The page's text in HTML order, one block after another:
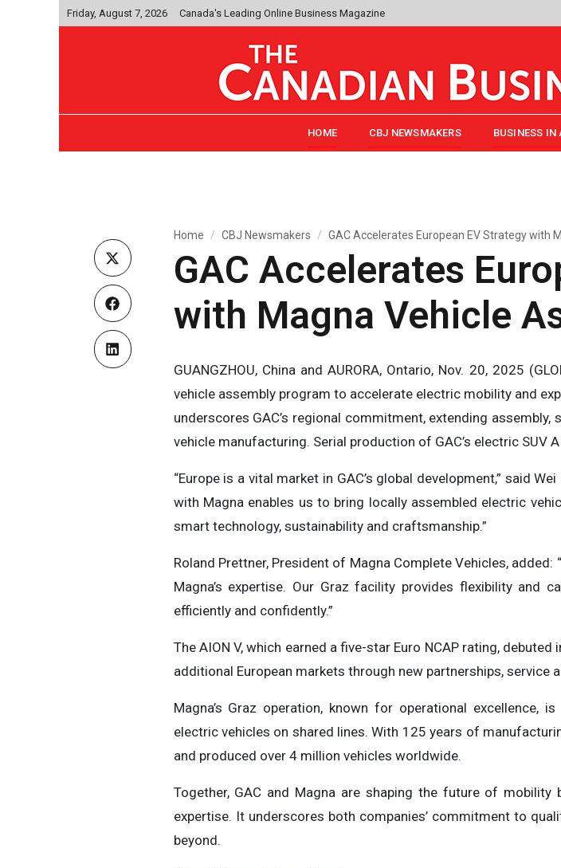
Friday, August 7, 2026 Canada's Leading Online Business Magazine
HOME CBJ NEWSMAKERS BUSINESS IN
Home CBJ Newsmakers GAC Accelerates European EV Strategy with
GAC Accelerates
with Magna Vehicle
GUANGZHOU, China and AURORA, Ontario, Nov. 20, 2025
vehicle assembly program to accelerate electric mobility and
underscores GAC’s regional commitment, extending assembly,
vehicle manufacturing. Serial production of GAC’s electric SUV
“Europe is a vital market in GAC’s global development,” said
with Magna enables us to bring locally assembled electric
smart technology, sustainability and craftsmanship.”
Roland Prettner, President of Magna Complete Vehicles,
Magna’s expertise. Our Graz facility provides flexibility and
efficiently and confidently.”
The AION V, which earned a five-star Euro NCAP rating,
additional European markets through new partnerships, service
Magna’s Graz operation, known for operational excellence,
electric vehicles on shared lines. With 125 years of
and produced over 4 million vehicles worldwide.
Together, GAC and Magna are shaping the future of
expertise. It underscores both companies’ commitment to
beyond.